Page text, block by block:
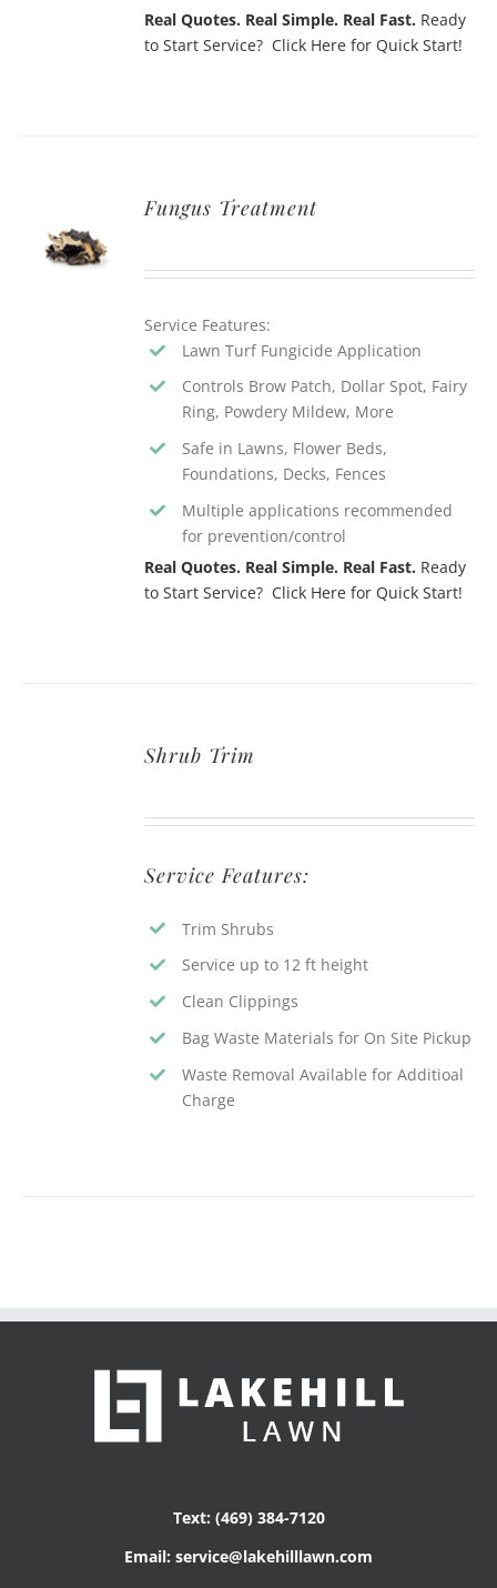
Real Quotes. Real Simple. Real Fast. Ready
to Start Service? Click Here for Quick Start!
QUOTE
Fungus Treatment
Service Features:
Lawn Turf Fungicide Application
Controls Brow Patch, Dollar Spot, Fairy
Ring, Powdery Mildew, More
Safe in Lawns, Flower Beds,
Foundations, Decks, Fences
Multiple applications recommended
for prevention/control
Real Quotes. Real Simple. Real Fast. Ready
to Start Service? Click Here for Quick Start!
Shrub Trim
Service Features:
Trim Shrubs
Service up to 12 ft height
Clean Clippings
Bag Waste Materials for On Site Pickup
Waste Removal Available for Additioal
Charge
Text: (469) 384-7120
Email: service@lakehilllawn.com